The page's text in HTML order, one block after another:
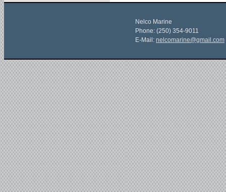
Nelco Marine
Phone: (250) 354-9011
E-Mail: nelcomarine@gmail.com